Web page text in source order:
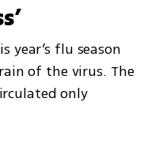
flu season
of the virus. The
only